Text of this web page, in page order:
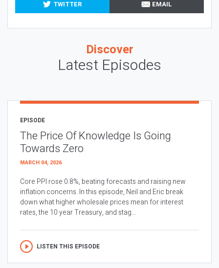
TWITTER
EMAIL
Discover
Latest Episodes
EPISODE
The Price Of Knowledge Is Going
Towards Zero
MARCH 04, 2026
Core PPI rose 0.8%, beating forecasts and raising new
inflation concerns. In this episode, Neil and Eric break
down what higher wholesale prices mean for interest
rates, the 10 year Treasury, and stag...
LISTEN THIS EPISODE